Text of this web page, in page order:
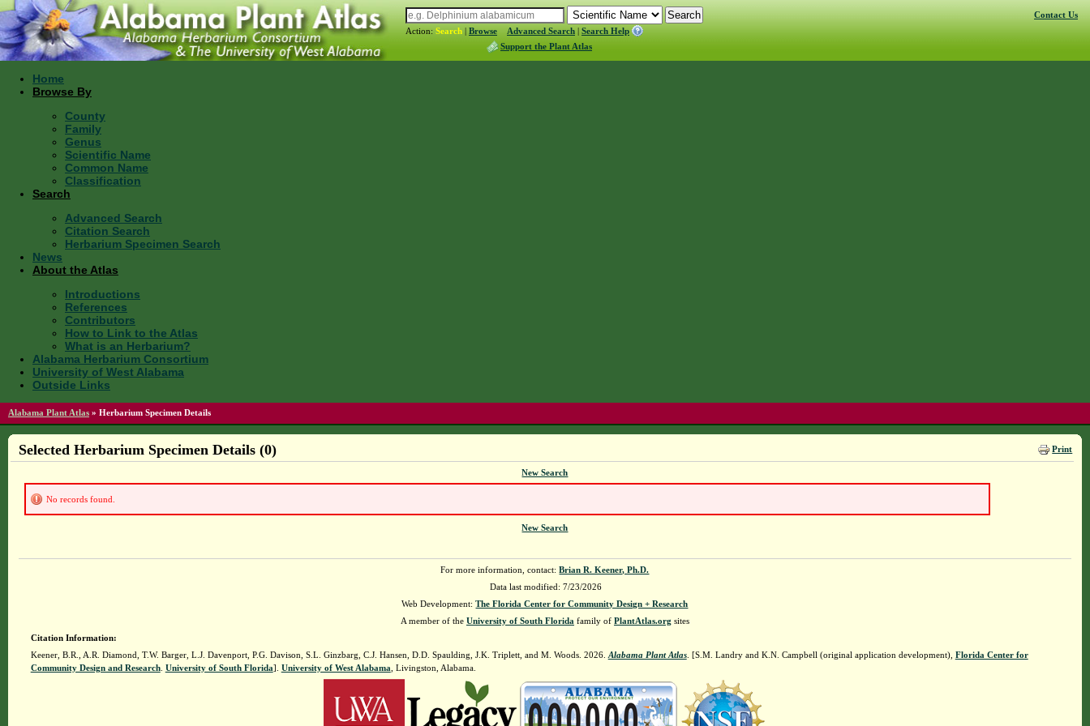
Action: Search | Browse Advanced Search | Search Help
Support the Plant Atlas
Contact Us
Home
Browse By
County
Family
Genus
Scientific Name
Common Name
Classification
Search
Advanced Search
Citation Search
Herbarium Specimen Search
News
About the Atlas
Introductions
References
Contributors
How to Link to the Atlas
What is an Herbarium?
Alabama Herbarium Consortium
University of West Alabama
Outside Links
Alabama Plant Atlas » Herbarium Specimen Details
Print
Selected Herbarium Specimen Details (0)
New Search
No records found.
New Search
For more information, contact:Brian R. Keener, Ph.D.
Data last modified: 7/23/2026
Web Development:The Florida Center for Community Design + Research
A member of the University of South Florida family of PlantAtlas.org sites
Citation Information:
Keener, B.R., A.R. Diamond, T.W. Barger, L.J. Davenport, P.G. Davison, S.L. Ginzbarg, C.J. Hansen, D.D. Spaulding, J.K. Triplett, and M. Woods. 2026. Alabama Plant Atlas. [S.M. Landry and K.N. Campbell (original application development), Florida Center for
Community Design and Research. University of South Florida]. University of West Alabama , Livingston, Alabama.